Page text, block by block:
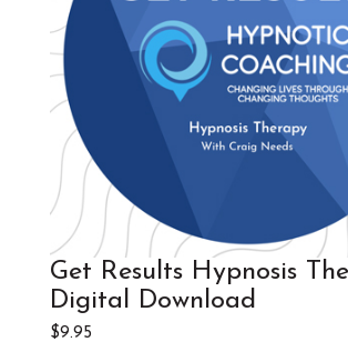
Get Results Hypnosis
Digital Download
$9.95